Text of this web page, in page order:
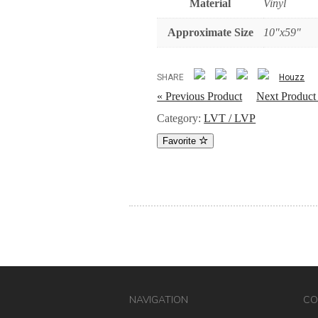
Material Vinyl
Approximate Size 10"x59"
SHARE Houzz
« Previous Product
Next Product
Category:LVT / LVP
Favorite
NAVIGATION